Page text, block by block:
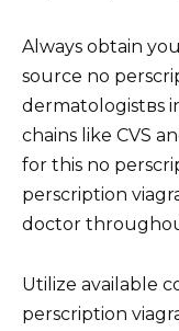
Always obtain
source no
dermatologistвs
chains like CVS
for this no
perscription
doctor
Utilize available
perscription